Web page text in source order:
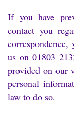
If you have
contact you
us on 01803
provided on our
personal
law to do so.